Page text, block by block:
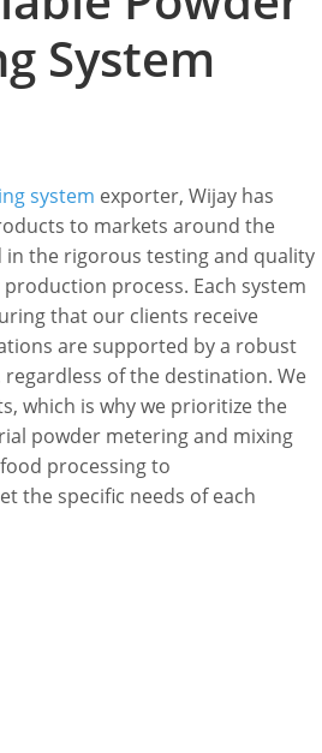
System
system exporter, Wijay has
to markets around the
the rigorous testing and quality
process. Each system
that our clients receive
are supported by a robust
of the destination. We
which is why we prioritize the
powder metering and mixing
processing to
the specific needs of each